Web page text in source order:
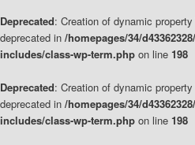
Deprecated: Creation of dynamic
deprecated in /homepages/34/
includes/class-wp-term.php on line 198
Deprecated: Creation of dynamic
deprecated in /homepages/34/
includes/class-wp-term.php on line 198